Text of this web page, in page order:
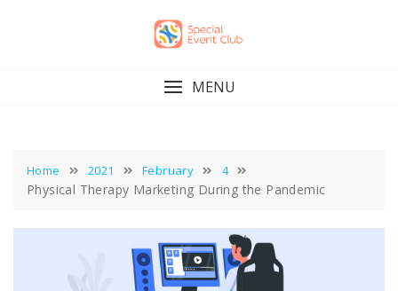
MENU
Home 2021 February 4
Physical Therapy Marketing During the Pandemic